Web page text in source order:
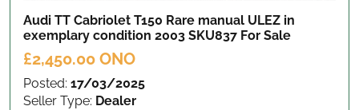
Audi TT Cabriolet T150 Rare manual ULEZ in
exemplary condition 2003 SKU837 For Sale
£2,450.00 ONO
Posted: 17/03/2025
Seller Type: Dealer